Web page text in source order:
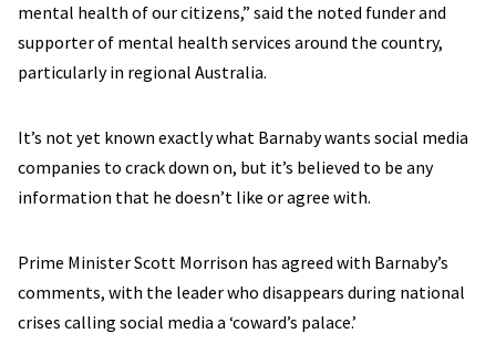
mental health of our citizens,” said the noted funder and
supporter of mental health services around the country,
particularly in regional Australia.
It’s not yet known exactly what Barnaby wants social media
companies to crack down on, but it’s believed to be any
information that he doesn’t like or agree with.
Prime Minister Scott Morrison has agreed with Barnaby’s
comments, with the leader who disappears during national
crises calling social media a ‘coward’s palace.’